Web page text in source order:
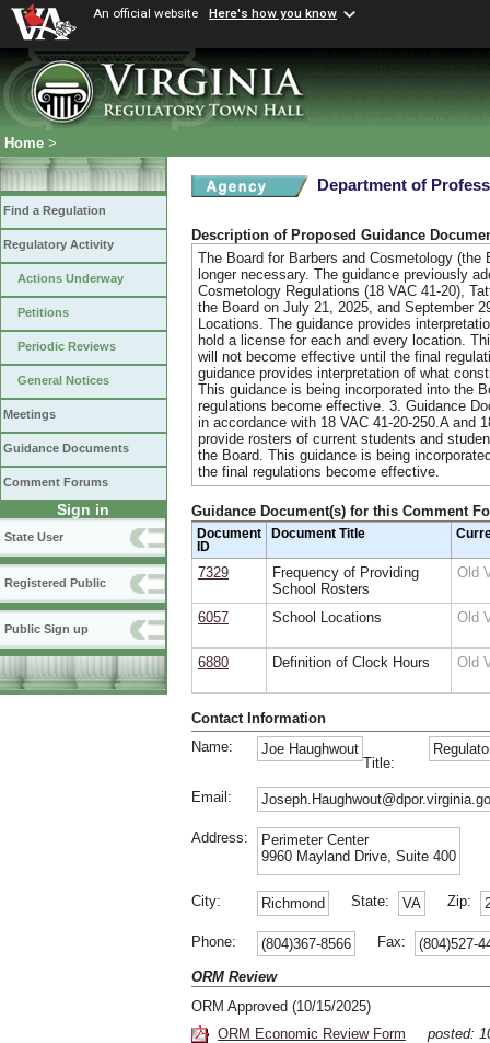
An official website Here's how you know
Home >
Find a Regulation
Regulatory Activity
Actions Underway
Petitions
Periodic Reviews
General Notices
Meetings
Guidance Documents
Comment Forums
Sign in
State User
Registered Public
Public Sign up
Department of
Description of Proposed Guidance
The Board for Barbers and Cosmetology
longer necessary. The guidance previously
Cosmetology Regulations (18 VAC 41-20),
the Board on July 21, 2025, and September
Locations. The guidance provides
hold a license for each and every location.
will not become effective until the final
guidance provides interpretation of what
This guidance is being incorporated into the
regulations become effective. 3. Guidance
in accordance with 18 VAC 41-20-250.A and
provide rosters of current students and
the Board. This guidance is being
the final regulations become effective.
Guidance Document(s) for this Comment
Document
ID
Document Title
7329
Frequency of Providing
School Rosters
Old
6057 School Locations Old
6880 Definition of Clock Hours Old
Contact Information
Name:
Joe Haughwout
Title:
Email:
Address:
Perimeter Center
9960 Mayland Drive, Suite 400
City: Richmond State: VA Zip:
Phone: (804)367-8566 Fax:
(804)527-
ORM Review
ORM Approved (10/15/2025)
ORM Economic Review Form
posted: